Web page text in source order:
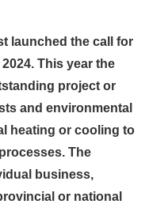
launched the call for
This year the
project or
and environmental
heating or cooling to
The
business,
or national